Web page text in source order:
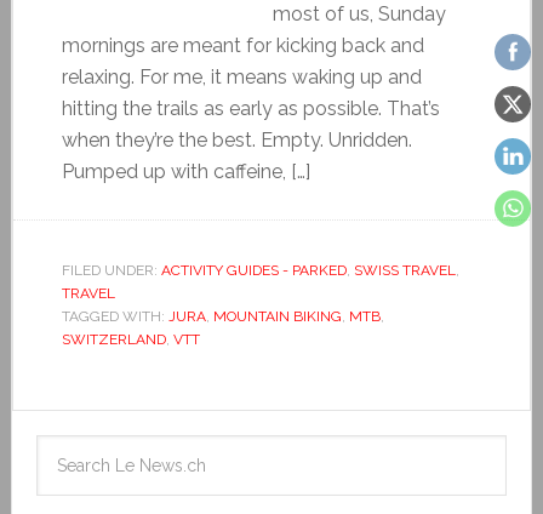
most of us, Sunday
mornings are meant for kicking back and
relaxing. For me, it means waking up and
hitting the trails as early as possible. That’s
when they’re the best. Empty. Unridden.
Pumped up with caffeine, […]
FILED UNDER: ACTIVITY GUIDES - PARKED, SWISS TRAVEL,
TRAVEL
TAGGED WITH: JURA, MOUNTAIN BIKING, MTB,
SWITZERLAND, VTT